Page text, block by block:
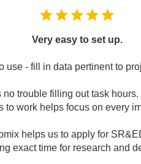
Very easy to set up.
use - fill in data pertinent to
no trouble filling out task
to work helps focus on every
helps us to apply for
exact time for research and